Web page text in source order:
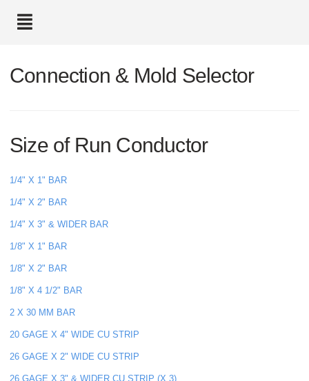
Connection & Mold Selector
Size of Run Conductor
1/4" X 1" BAR
1/4" X 2" BAR
1/4" X 3" & WIDER BAR
1/8" X 1" BAR
1/8" X 2" BAR
1/8" X 4 1/2" BAR
2 X 30 MM BAR
20 GAGE X 4" WIDE CU STRIP
26 GAGE X 2" WIDE CU STRIP
26 GAGE X 3" & WIDER CU STRIP (X 3)